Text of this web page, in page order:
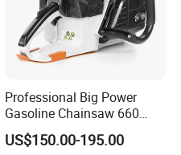
Professional Big Power
Gasoline Chainsaw 660
with 36inch for Forest
Protection
US$150.00-195.00